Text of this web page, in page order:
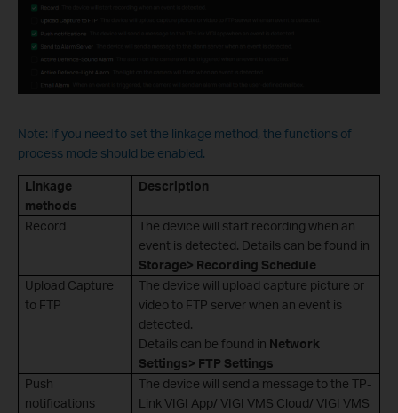
Note: If you need to set the linkage method, the functions of
process mode should be enabled.
Linkage
methods
Description
Record
The device will start recording when an
event is detected. Details can be found in
Storage> Recording Schedule
Upload Capture
to FTP
The device will upload capture picture or
video to FTP server when an event is
detected.
Details can be found in Network
Settings> FTP Settings
Push
notifications
The device will send a message to the TP-
Link VIGI App/ VIGI VMS Cloud/ VIGI VMS